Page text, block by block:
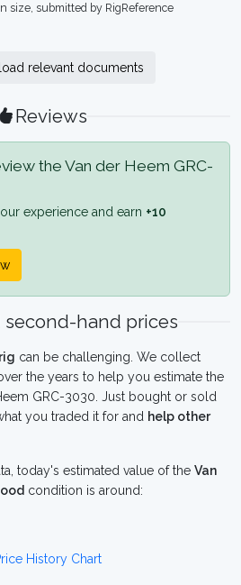
size, submitted by RigReference
relevant documents
Reviews
the Van der Heem GRC-
experience and earn +10
second-hand prices
can be challenging. We collect
the years to help you estimate the
GRC-3030. Just bought or sold
you traded it for and help other
today's estimated value of the Van
condition is around:
History Chart